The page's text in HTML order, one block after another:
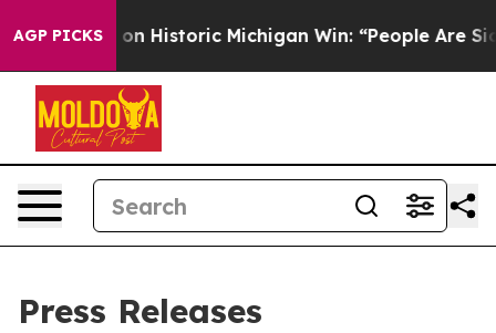
AGP PICKS
Sayed on Historic Michigan Win: “People Are Sick
Press Releases